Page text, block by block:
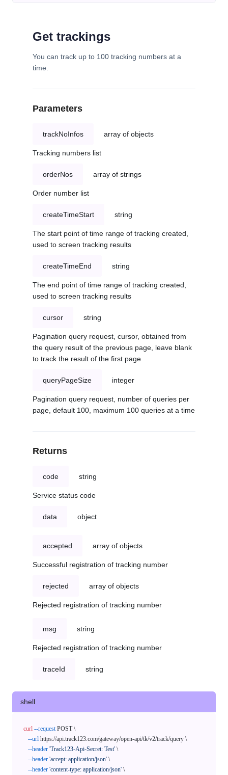
Get trackings
You can track up to 100 tracking numbers at a
time.
Parameters
trackNoInfos array of objects
Tracking numbers list
orderNos array of strings
Order number list
createTimeStart string
The start point of time range of tracking created,
used to screen tracking results
createTimeEnd string
The end point of time range of tracking created,
used to screen tracking results
cursor string
Pagination query request, cursor, obtained from
the query result of the previous page, leave blank
to track the result of the first page
queryPageSize integer
Pagination query request, number of queries per
page, default 100, maximum 100 queries at a time
Returns
code string
Service status code
data object
accepted array of objects
Successful registration of tracking number
rejected array of objects
Rejected registration of tracking number
msg string
Rejected registration of tracking number
traceId string
shell
curl --request POST \
--url https://api.track123.com/gateway/open-api/tk/v2/track/query \
--header 'Track123-Api-Secret: Test' \
--header 'accept: application/json' \
--header 'content-type: application/json' \